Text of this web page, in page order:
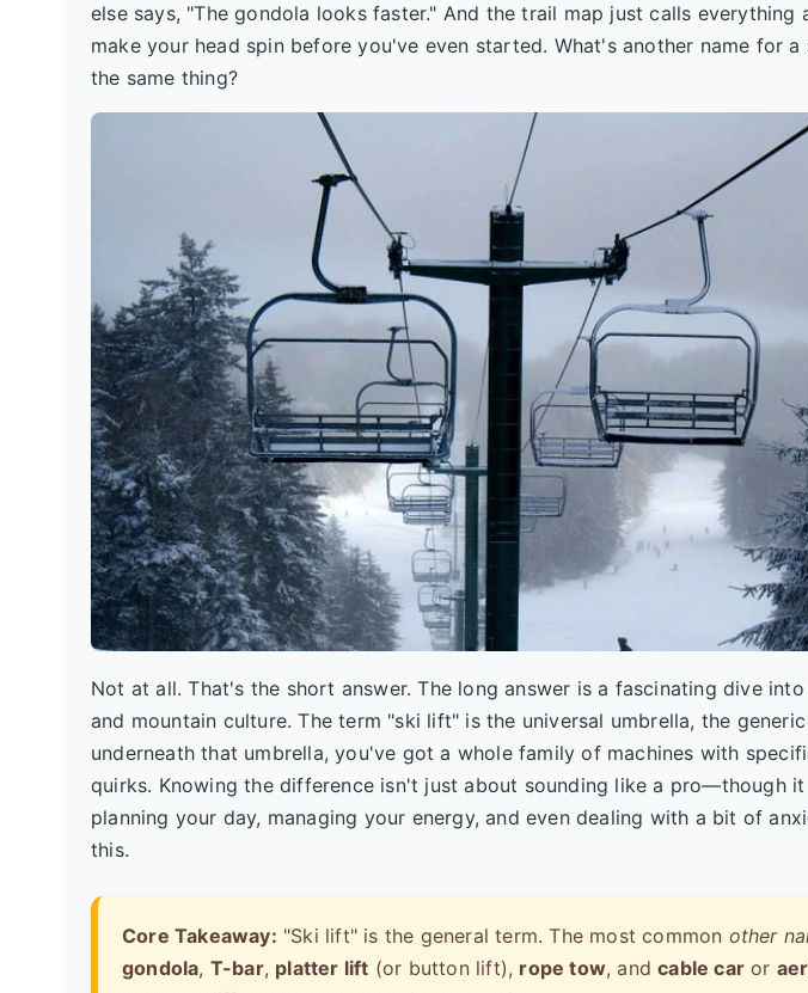
else says, "The gondola looks faster." And the trail map just calls everything
make your head spin before you've even started. What's another name for
the same thing?
Not at all. That's the short answer. The long answer is a fascinating dive
and mountain culture. The term "ski lift" is the universal umbrella, the
underneath that umbrella, you've got a whole family of machines with
quirks. Knowing the difference isn't just about sounding like a pro—though
planning your day, managing your energy, and even dealing with a bit of
this.
Core Takeaway: "Ski lift" is the general term. The most common other
gondola, T-bar, platter lift (or button lift), rope tow, andcable car or